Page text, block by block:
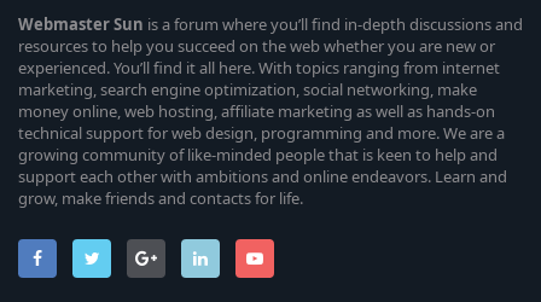
WebmasterSun is a forum where you’ll find in-depth discussions and
resources to help you succeed on the web whether you are new or
experienced. You’ll find it all here. With topics ranging from internet
marketing, search engine optimization, social networking, make
money online, web hosting, affiliate marketing as well as hands-on
technical support for web design, programming and more. We are a
growing community of like-minded people that is keen to help and
support each other with ambitions and online endeavors. Learn and
grow, make friends and contacts for life.